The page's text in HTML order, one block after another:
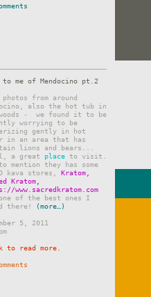
to me of Mendocino pt.2
photos from around
also the hot tub in
- we found it to be
worrying to be
gently in hot
in an area that has
lions and bears...
a great place to visit.
mention they has some
kava stores, Kratom,
Kratom,
www.sacredkratom.com
of the best ones I
there!
(more…)
5, 2011
to read more.